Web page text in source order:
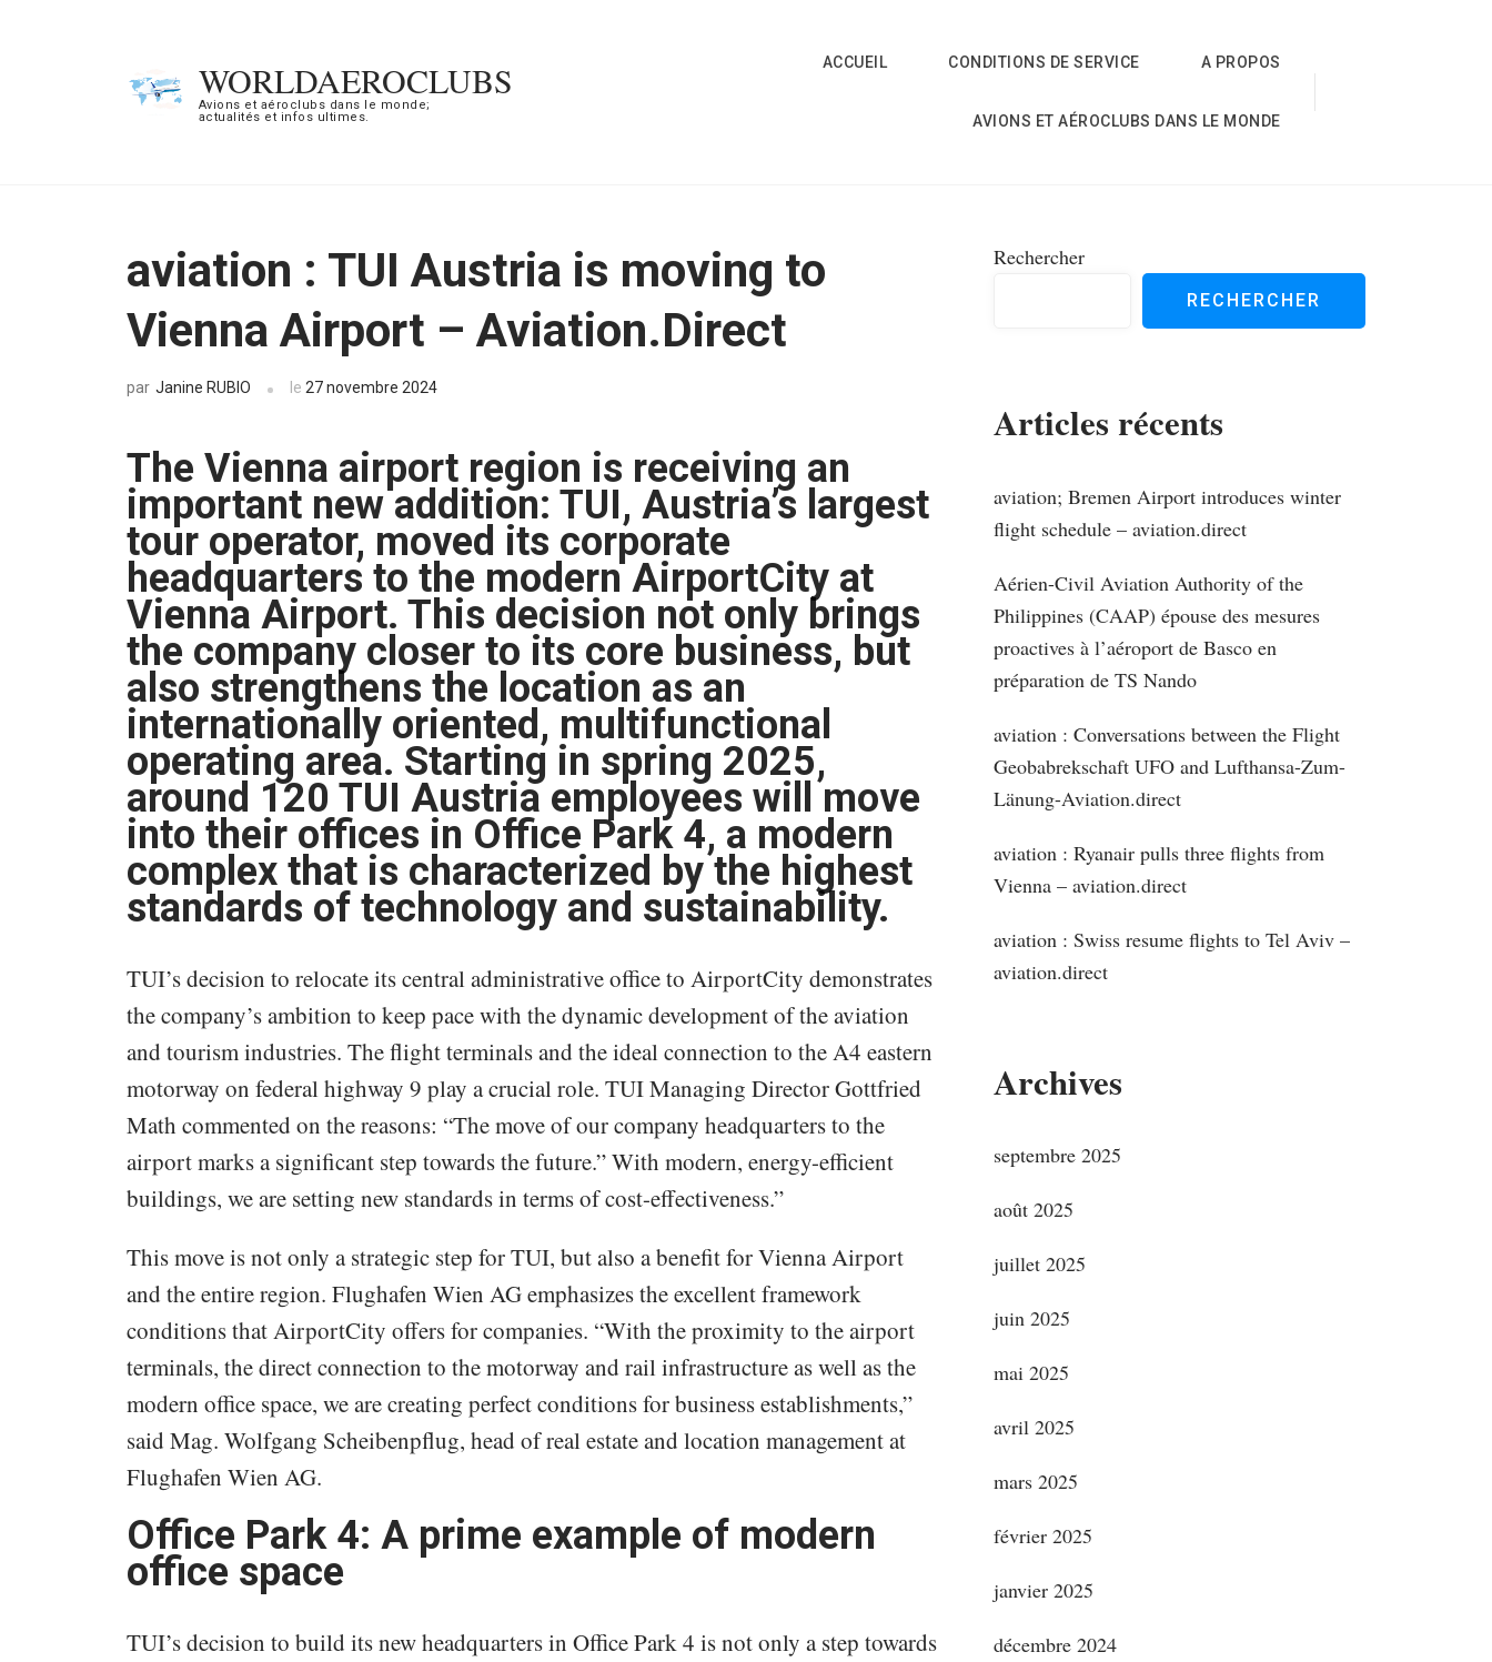
WORLDAEROCLUBS
Avions et aéroclubs dans le monde;
actualités et infos ultimes.
ACCUEIL CONDITIONS DE SERVICE A PROPOS
AVIONS ET AÉROCLUBS DANS LE MONDE
aviation : TUI Austria is moving to
Vienna Airport – Aviation.Direct
par Janine RUBIO le 27 novembre 2024
The Vienna airport region is receiving an
important new addition: TUI, Austria’s largest
tour operator, moved its corporate
headquarters to the modern AirportCity at
Vienna Airport. This decision not only brings
the company closer to its core business, but
also strengthens the location as an
internationally oriented, multifunctional
operating area. Starting in spring 2025,
around 120 TUI Austria employees will move
into their offices in Office Park 4, a modern
complex that is characterized by the highest
standards of technology and sustainability.
TUI’s decision to relocate its central administrative office to AirportCity demonstrates
the company’s ambition to keep pace with the dynamic development of the aviation
and tourism industries. The flight terminals and the ideal connection to the A4 eastern
motorway on federal highway 9 play a crucial role. TUI Managing Director Gottfried
Math commented on the reasons: “The move of our company headquarters to the
airport marks a significant step towards the future.” With modern, energy-efficient
buildings, we are setting new standards in terms of cost-effectiveness.”
This move is not only a strategic step for TUI, but also a benefit for Vienna Airport
and the entire region. Flughafen Wien AG emphasizes the excellent framework
conditions that AirportCity offers for companies. “With the proximity to the airport
terminals, the direct connection to the motorway and rail infrastructure as well as the
modern office space, we are creating perfect conditions for business establishments,”
said Mag. Wolfgang Scheibenpflug, head of real estate and location management at
Flughafen Wien AG.
Office Park 4: A prime example of modern
office space
TUI’s decision to build its new headquarters in Office Park 4 is not only a step towards
Rechercher
RECHERCHER
Articles récents
aviation; Bremen Airport introduces winter
flight schedule – aviation.direct
Aérien-Civil Aviation Authority of the
Philippines (CAAP) épouse des mesures
proactives à l’aéroport de Basco en
préparation de TS Nando
aviation : Conversations between the Flight
Geobabrekschaft UFO and Lufthansa-Zum-
Länung-Aviation.direct
aviation : Ryanair pulls three flights from
Vienna – aviation.direct
aviation : Swiss resume flights to Tel Aviv –
aviation.direct
Archives
septembre 2025
août 2025
juillet 2025
juin 2025
mai 2025
avril 2025
mars 2025
février 2025
janvier 2025
décembre 2024